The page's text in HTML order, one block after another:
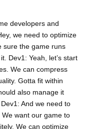
developers and
we need to optimize
sure the game runs
Dev1: Yeah, let’s start
We can compress
Gotta fit within
also manage it
And we need to
want our game to
We can optimize